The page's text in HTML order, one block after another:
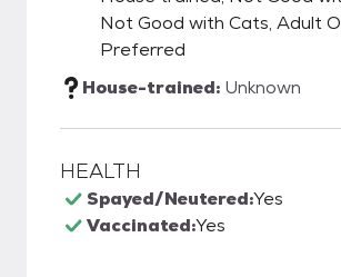
Not Good with Cats, Adult
Preferred
House-trained: Unknown
HEALTH
Spayed/Neutered:Yes
Vaccinated:Yes